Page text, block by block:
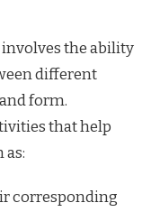
the ability
different
form.
that help
corresponding